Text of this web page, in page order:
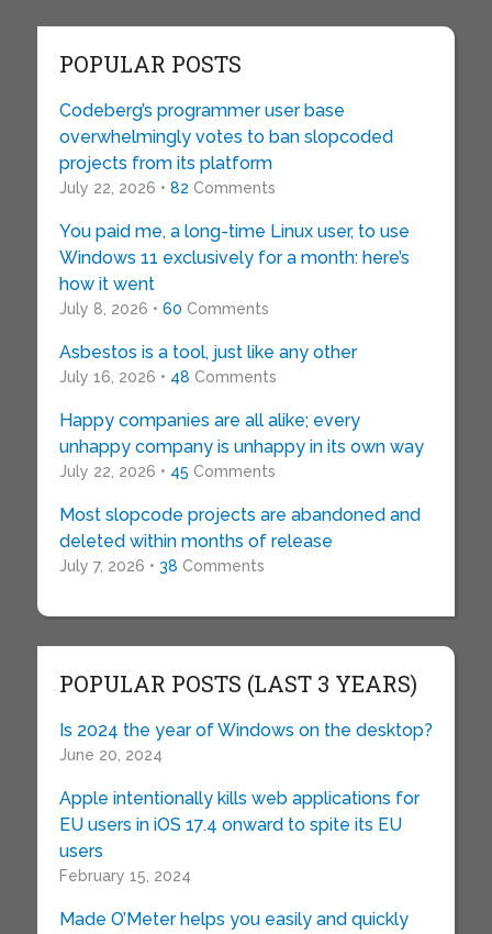
POPULAR POSTS
Codeberg’s programmer user base
overwhelmingly votes to ban slopcoded
projects from its platform
July 22, 2026 • 82 Comments
You paid me, a long-time Linux user, to use
Windows 11 exclusively for a month: here’s
how it went
July 8, 2026 • 60 Comments
Asbestos is a tool, just like any other
July 16, 2026 • 48 Comments
Happy companies are all alike; every
unhappy company is unhappy in its own way
July 22, 2026 • 45 Comments
Most slopcode projects are abandoned and
deleted within months of release
July 7, 2026 • 38 Comments
POPULAR POSTS (LAST 3 YEARS)
Is 2024 the year of Windows on the desktop?
June 20, 2024
Apple intentionally kills web applications for
EU users in iOS 17.4 onward to spite its EU
users
February 15, 2024
Made O’Meter helps you easily and quickly